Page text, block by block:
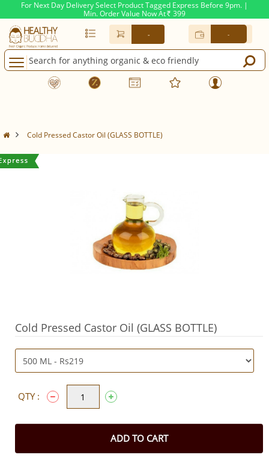
For Next Day Delivery Select Product Tagged Express Before 9pm. |
Min. Order Value Now At Rs. 399
- -
Cold Pressed Castor Oil (GLASS BOTTLE)
Cold Pressed Castor Oil (GLASS BOTTLE)
QTY :
ADD TO CART